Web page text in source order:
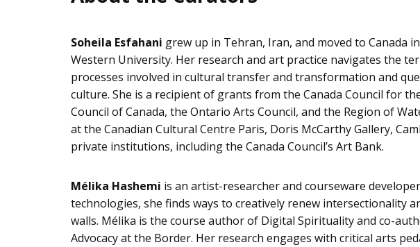
Soheila Esfahani grew up in Tehran, Iran, and moved to Canada
Western University. Her research and art practice navigates the
processes involved in cultural transfer and transformation and
culture. She is a recipient of grants from the Canada Council for
Council of Canada, the Ontario Arts Council, and the Region of
at the Canadian Cultural Centre Paris, Doris McCarthy Gallery,
private institutions, including the Canada Council’s Art Bank.
Mélika Hashemi is an artist-researcher and courseware
technologies, she finds ways to creatively renew intersectionality
walls. Mélika is the course author of Digital Spirituality and co-
Advocacy at the Border. Her research engages with critical arts